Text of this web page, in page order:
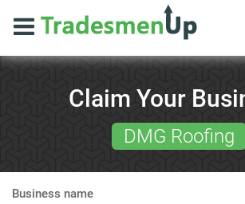
Claim Your
DMG Roofing
Business name